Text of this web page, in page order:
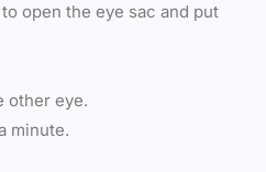
open the eye sac and put
other eye.
minute.